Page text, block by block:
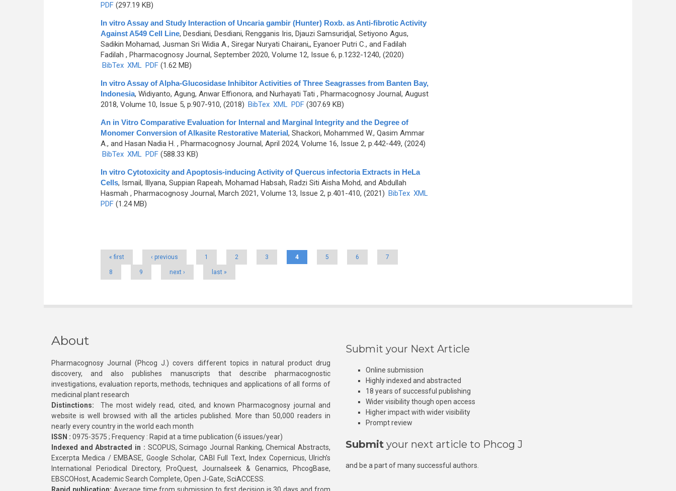
PDF(297.19 KB)
In vitro Assay and Study Interaction of Uncaria gambir (Hunter) Roxb. as Anti-fibrotic Activity
Against A549 Cell Line, Desdiani, Desdiani, Rengganis Iris, Djauzi Samsuridjal, Setiyono Agus,
Sadikin Mohamad, Jusman Sri Widia A., Siregar Nuryati Chairani,, Eyanoer Putri C., and Fadilah
Fadilah , Pharmacognosy Journal, September 2020, Volume 12, Issue 6, p.1232-1240, (2020)
BibTex XML PDF(1.62 MB)
In vitro Assay of Alpha-Glucosidase Inhibitor Activities of Three Seagrasses from Banten Bay,
Indonesia, Widiyanto, Agung, Anwar Effionora, and Nurhayati Tati , Pharmacognosy Journal, August
2018, Volume 10, Issue 5, p.907-910, (2018) BibTex XML PDF(307.69 KB)
An in Vitro Comparative Evaluation for Internal and Marginal Integrity and the Degree of
Monomer Conversion of Alkasite Restorative Material, Shackori, Mohammed W., Qasim Ammar
A., and Hasan Nadia H. , Pharmacognosy Journal, April 2024, Volume 16, Issue 2, p.442-449, (2024)
BibTex XML PDF(588.33 KB)
In vitro Cytotoxicity and Apoptosis-inducing Activity of Quercus infectoria Extracts in HeLa
Cells, Ismail, Illyana, Suppian Rapeah, Mohamad Habsah, Radzi Siti Aisha Mohd, and Abdullah
Hasmah , Pharmacognosy Journal, March 2021, Volume 13, Issue 2, p.401-410, (2021) BibTex XML
PDF(1.24 MB)
« first ‹ previous 1 2 3 4 5 6 7
8 9 next › last »
About
Pharmacognosy Journal (Phcog J.) covers different topics in natural product drug
discovery, and also publishes manuscripts that describe pharmacognostic
investigations, evaluation reports, methods, techniques and applications of all forms of
medicinal plant research
Distinctions: The most widely read, cited, and known Pharmacognosy journal and
website is well browsed with all the articles published. More than 50,000 readers in
nearly every country in the world each month
ISSN : 0975-3575 ; Frequency : Rapid at a time publication (6 issues/year)
Indexed and Abstracted in : SCOPUS, Scimago Journal Ranking, Chemical Abstracts,
Excerpta Medica / EMBASE, Google Scholar, CABI Full Text, Index Copernicus, Ulrich’s
International Periodical Directory, ProQuest, Journalseek & Genamics, PhcogBase,
EBSCOHost, Academic Search Complete, Open J-Gate, SciACCESS.
Submit your Next Article
Online submission
Highly indexed and abstracted
18 years of successful publishing
Wider visibility though open access
Higher impact with wider visibility
Prompt review
Submit your next article to Phcog J
and be a part of many successful authors.